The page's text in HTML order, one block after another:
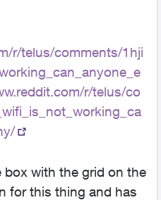
r/telus/comments/1hji
r/telus/co
box with the grid on the
for this thing and has